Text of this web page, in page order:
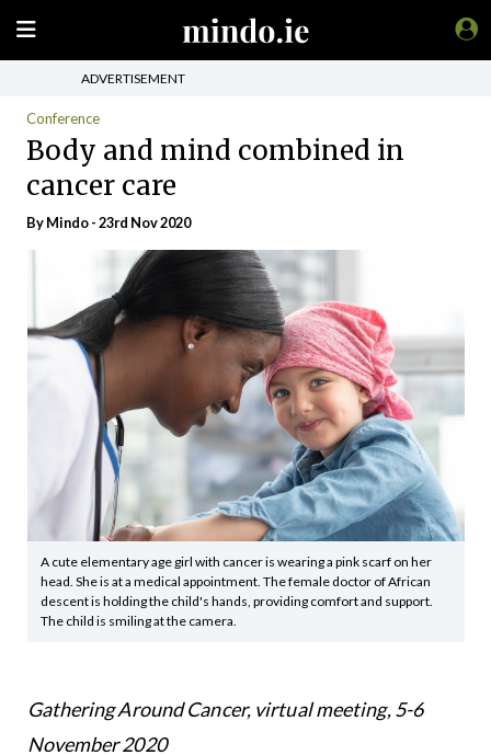
ADVERTISEMENT
Conference
Body and mind combined in
cancer care
ByMindo- 23rd Nov 2020
A cute elementary age girl with cancer is wearing a pink scarf on her
head. She is at a medical appointment. The female doctor of African
descent is holding the child's hands, providing comfort and support.
The child is smiling at the camera.
Gathering Around Cancer, virtual meeting, 5-6
November 2020